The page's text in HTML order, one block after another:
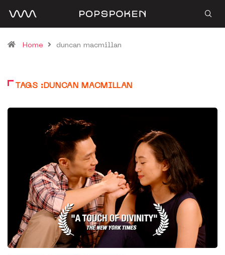
Home duncan macmillan
TAGS :DUNCAN MACMILLAN